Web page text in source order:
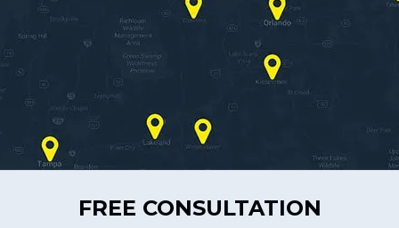
FREE CONSULTATION